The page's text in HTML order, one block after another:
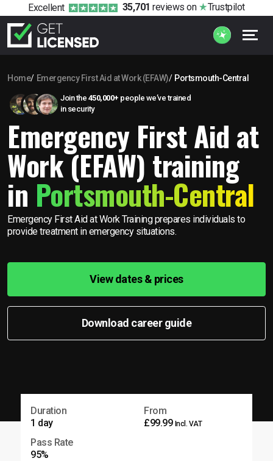
Excellent 35,701 reviews on Trustpilot
Home Emergency First Aid at Work (EFAW) Portsmouth-Central
Join the 450,000+ people we’ve trained
in security
Emergency First Aid at
Work (EFAW) training
in Portsmouth-Central
Emergency First Aid at Work Training prepares individuals to
provide treatment in emergency situations.
View dates & prices
Download career guide
Duration
1 day
From
£99.99 Incl. VAT
Pass Rate
95%